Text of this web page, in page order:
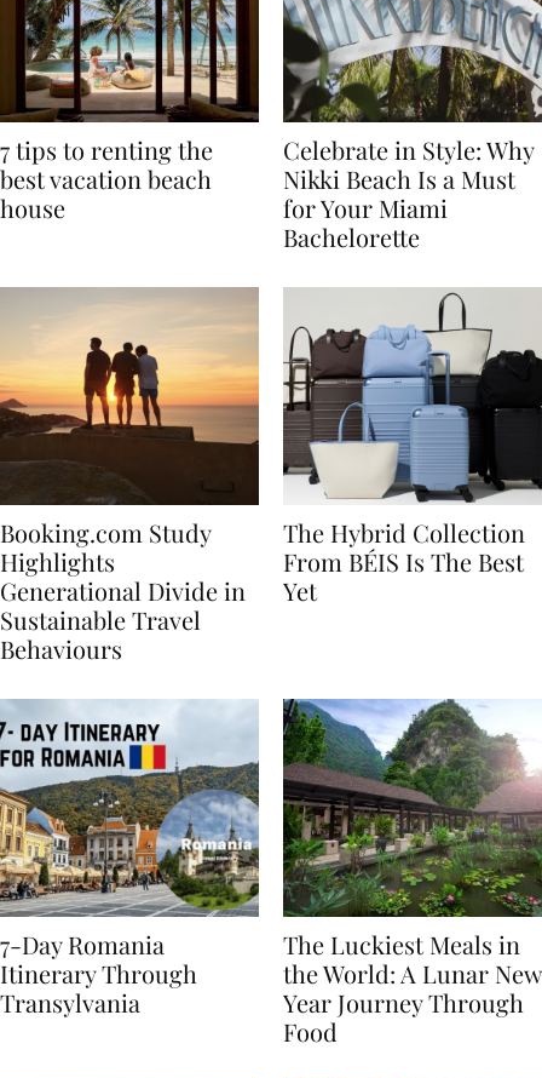
7 tips to renting the
best vacation beach
Celebrate in Style: Why
Nikki Beach Is a Must
for Your Miami
Booking.com Study
Highlights
Generational Divide in
Sustainable Travel
The Hybrid Collection
From BÉIS Is The Best
7-Day Romania
Itinerary Through
The Luckiest Meals in
the World: A Lunar New
Year Journey Through